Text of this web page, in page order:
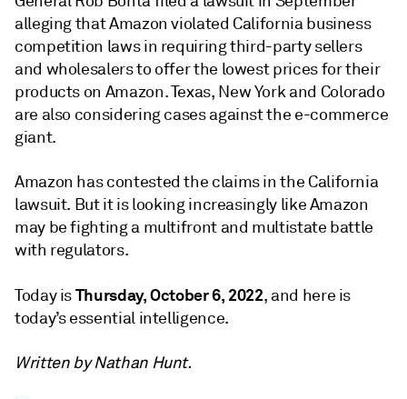
alleging that Amazon violated California business
competition laws in requiring third-party sellers
and wholesalers to offer the lowest prices for their
products on Amazon. Texas, New York and Colorado
are also considering cases against the e-commerce
giant.
Amazon has contested the claims in the California
lawsuit. But it is looking increasingly like Amazon
may be fighting a multifront and multistate battle
with regulators.
Today isThursday, October 6, 2022, and here is
today’s essential intelligence.
Written by Nathan Hunt.